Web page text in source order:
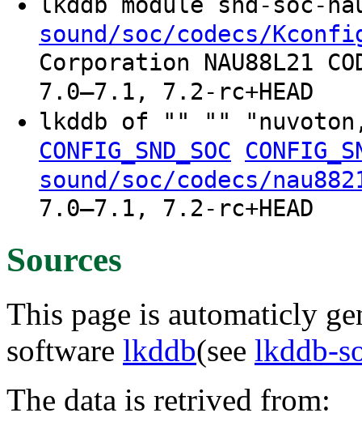
sound/soc/codecs/
Corporation NAU88L21
7.0–7.1, 7.2-rc+HEAD
lkddb of "" ""
CONFIG_SND_SOC
sound/soc/codecs/
7.0–7.1, 7.2-rc+HEAD
Sources
This page is automaticly
software lkddb(see lkddb-
The data is retrived from: